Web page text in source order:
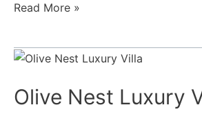
Read More »
Olive Nest Luxury
Olive
Luxury